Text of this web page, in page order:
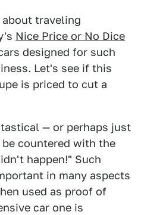
traveling
Nice Price or No Dice
designed for such
Let's see if this
is priced to cut a
— or perhaps just
countered with the
happen!" Such
in many aspects
used as proof of
car one is